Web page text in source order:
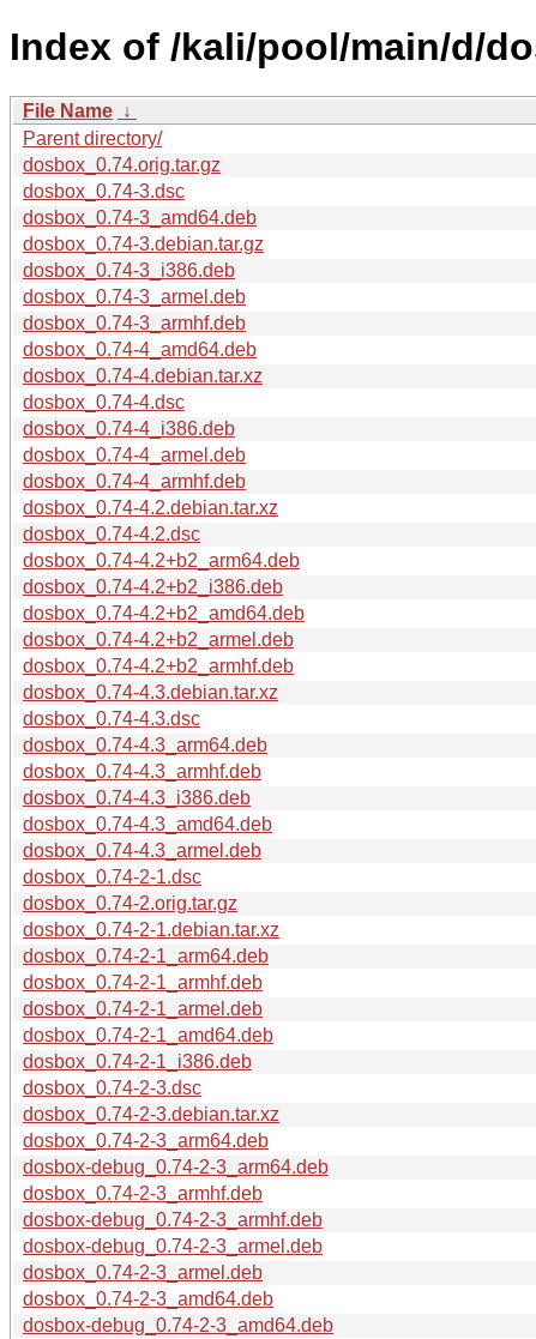
Index of /kali/pool/main/d/
File Name ↓
Parent directory/
dosbox_0.74.orig.tar.gz
dosbox_0.74-3.dsc
dosbox_0.74-3_amd64.deb
dosbox_0.74-3.debian.tar.gz
dosbox_0.74-3_i386.deb
dosbox_0.74-3_armel.deb
dosbox_0.74-3_armhf.deb
dosbox_0.74-4_amd64.deb
dosbox_0.74-4.debian.tar.xz
dosbox_0.74-4.dsc
dosbox_0.74-4_i386.deb
dosbox_0.74-4_armel.deb
dosbox_0.74-4_armhf.deb
dosbox_0.74-4.2.debian.tar.xz
dosbox_0.74-4.2.dsc
dosbox_0.74-4.2+b2_arm64.deb
dosbox_0.74-4.2+b2_i386.deb
dosbox_0.74-4.2+b2_amd64.deb
dosbox_0.74-4.2+b2_armel.deb
dosbox_0.74-4.2+b2_armhf.deb
dosbox_0.74-4.3.debian.tar.xz
dosbox_0.74-4.3.dsc
dosbox_0.74-4.3_arm64.deb
dosbox_0.74-4.3_armhf.deb
dosbox_0.74-4.3_i386.deb
dosbox_0.74-4.3_amd64.deb
dosbox_0.74-4.3_armel.deb
dosbox_0.74-2-1.dsc
dosbox_0.74-2.orig.tar.gz
dosbox_0.74-2-1.debian.tar.xz
dosbox_0.74-2-1_arm64.deb
dosbox_0.74-2-1_armhf.deb
dosbox_0.74-2-1_armel.deb
dosbox_0.74-2-1_amd64.deb
dosbox_0.74-2-1_i386.deb
dosbox_0.74-2-3.dsc
dosbox_0.74-2-3.debian.tar.xz
dosbox_0.74-2-3_arm64.deb
dosbox-debug_0.74-2-3_arm64.deb
dosbox_0.74-2-3_armhf.deb
dosbox-debug_0.74-2-3_armhf.deb
dosbox-debug_0.74-2-3_armel.deb
dosbox_0.74-2-3_armel.deb
dosbox_0.74-2-3_amd64.deb
dosbox-debug_0.74-2-3_amd64.deb